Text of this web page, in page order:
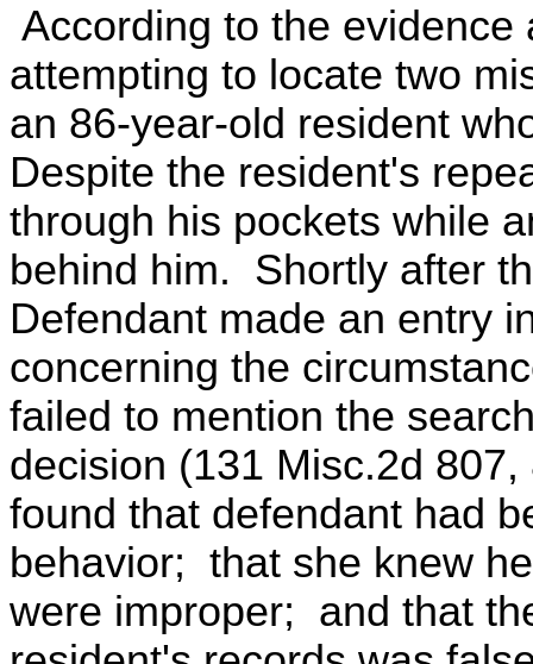
According to the
attempting to locate two
an 86-year-old resident
Despite the resident's
through his pockets while
behind him. Shortly after
Defendant made an entry
concerning the
failed to mention the
decision (131 Misc.2d
found that defendant had
behavior; that she knew
were improper; and that